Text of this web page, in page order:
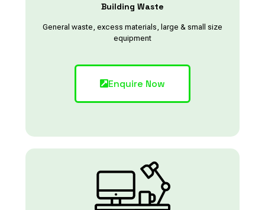
Building Waste
General waste, excess materials, large & small size
equipment
Enquire Now